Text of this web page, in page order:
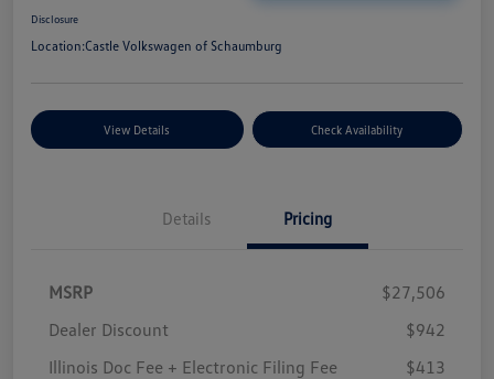
Disclosure
Location:Castle Volkswagen of Schaumburg
View Details Check Availability
Details Pricing
MSRP
$27,506
Dealer Discount
$942
Illinois Doc Fee + Electronic Filing Fee
$413